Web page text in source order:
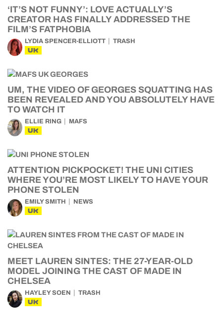
‘IT’S NOT FUNNY’: LOVE ACTUALLY’S
CREATOR HAS FINALLY ADDRESSED THE
FILM’S FATPHOBIA
LYDIA SPENCER-ELLIOTT TRASH
UK
UM, THE VIDEO OF GEORGES SQUATTING HAS
BEEN REVEALED AND YOU ABSOLUTELY HAVE
TO WATCH IT
ELLIE RING MAFS
UK
ATTENTION PICKPOCKET! THE UNI CITIES
WHERE YOU’RE MOST LIKELY TO HAVE YOUR
PHONE STOLEN
EMILY SMITH NEWS
UK
MEET LAUREN SINTES: THE 27-YEAR-OLD
MODEL JOINING THE CAST OF MADE IN
CHELSEA
HAYLEY SOEN TRASH
UK